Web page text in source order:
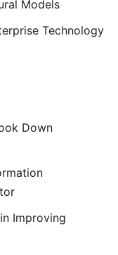
Models
Technology
Down
Improving